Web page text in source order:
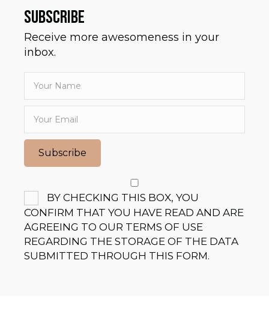
SUBSCRIBE
Receive more awesomeness in your
inbox.
Subscribe
BY CHECKING THIS BOX, YOU
CONFIRM THAT YOU HAVE READ AND ARE
AGREEING TO OUR TERMS OF USE
REGARDING THE STORAGE OF THE DATA
SUBMITTED THROUGH THIS FORM.